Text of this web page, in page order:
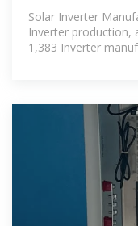
Companies
Solar Inverter
Inverter production,
1,383 Inverter